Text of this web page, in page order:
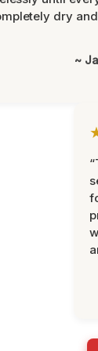
dry
~